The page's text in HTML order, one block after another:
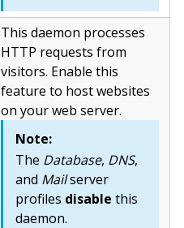
This daemon processes
HTTP requests from
visitors. Enable this
feature to host websites
on your web server.
Note:
The Database, DNS,
and Mailserver
profiles disable this
daemon.